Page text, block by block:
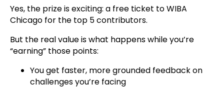
Yes, the prize is exciting: a free ticket to WIBA
Chicago for the top 5 contributors.
But the real value is what happens while you’re
“earning” those points:
You get faster, more grounded feedback on
challenges you’re facing